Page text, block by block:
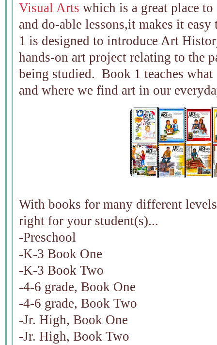
Visual Arts which is a great place
and do-able lessons,it makes it
1 is designed to introduce Art
hands-on art project relating to the
being studied. Book 1 teaches
and where we find art in our
With books for many different
right for your student(s)...
-Preschool
-K-3 Book One
-K-3 Book Two
-4-6 grade, Book One
-4-6 grade, Book Two
-Jr. High, Book One
-Jr. High, Book Two